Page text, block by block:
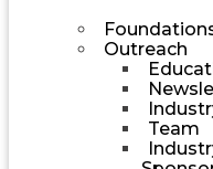
Outreach
Team